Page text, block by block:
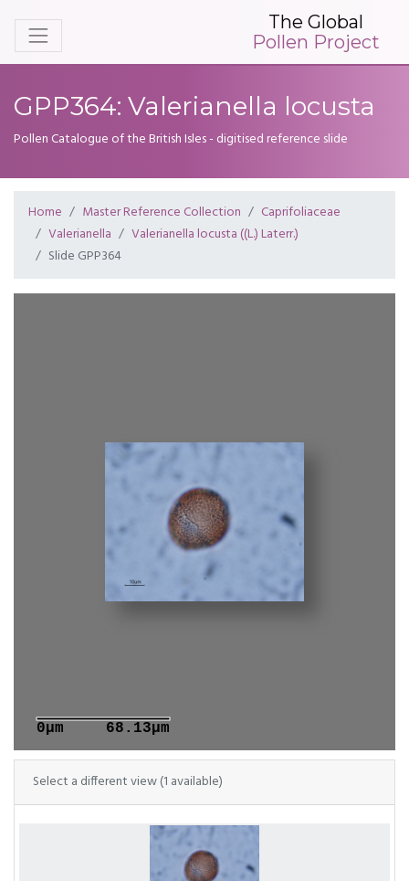
The Global
Pollen Project
GPP364: Valerianella locusta
Pollen Catalogue of the British Isles - digitised reference slide
Home Master Reference Collection
Caprifoliaceae
Valerianella
Valerianella locusta ((L.) Laterr.)
Slide GPP364
0μm 68.13μm
Select a different view (1 available)